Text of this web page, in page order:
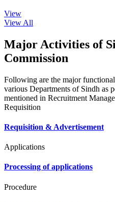
View
View All
Major Activities of
Commission
Following are the major
various Departments of Sindh as
mentioned in Recruitment
Requisition
Requisition & Advertisement
Applications
Processing of applications
Procedure